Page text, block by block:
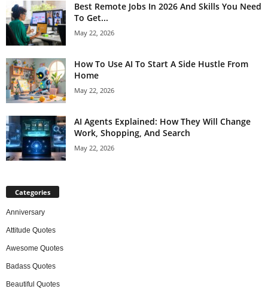
Best Remote Jobs In 2026 And Skills You Need
To Get...
May 22, 2026
How To Use AI To Start A Side Hustle From
Home
May 22, 2026
AI Agents Explained: How They Will Change
Work, Shopping, And Search
May 22, 2026
Categories
Anniversary
Attitude Quotes
Awesome Quotes
Badass Quotes
Beautiful Quotes